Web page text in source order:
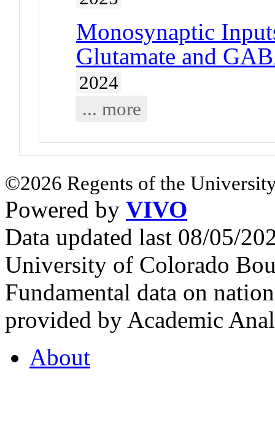
Monosynaptic
Glutamate and
2024
... more
©2026 Regents of the
Powered by VIVO
Data updated last 08/05/
University of Colorado
Fundamental data on
provided by Academic
About